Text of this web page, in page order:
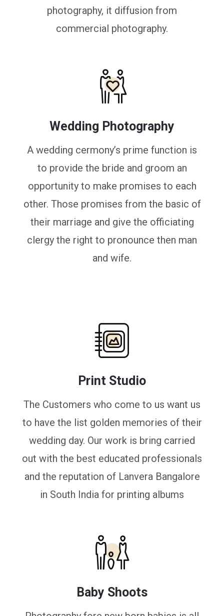
photography, it diffusion from
commercial photography.
Wedding Photography
A wedding cermony’s prime function is
to provide the bride and groom an
opportunity to make promises to each
other. Those promises from the basic of
their marriage and give the officiating
clergy the right to pronounce then man
and wife.
Print Studio
The Customers who come to us want us
to have the list golden memories of their
wedding day. Our work is bring carried
out with the best educated professionals
and the reputation of Lanvera Bangalore
in South India for printing albums
Baby Shoots